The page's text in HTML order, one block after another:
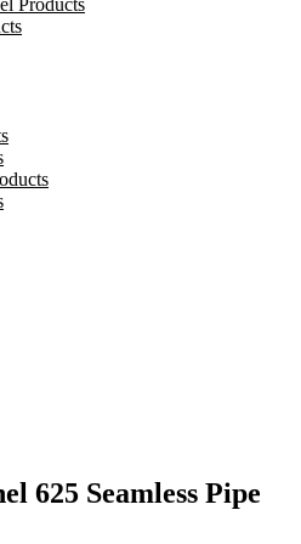
Products
625 Seamless Pipe